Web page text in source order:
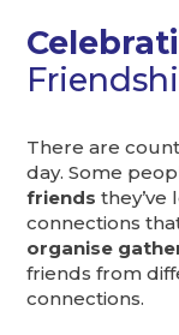
There are
day. Some
friends
connections
organise
friends from
connections.